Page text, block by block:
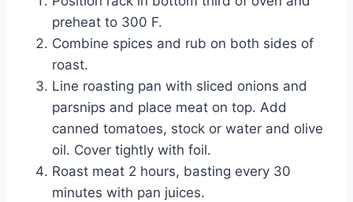
preheat to 300 F.
Combine spices and rub on both sides of
roast.
Line roasting pan with sliced onions and
parsnips and place meat on top. Add
canned tomatoes, stock or water and olive
oil. Cover tightly with foil.
Roast meat 2 hours, basting every 30
minutes with pan juices.